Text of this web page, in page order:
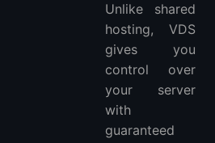
Unlike shared
hosting, VDS
gives you
control over
your server
with
guaranteed